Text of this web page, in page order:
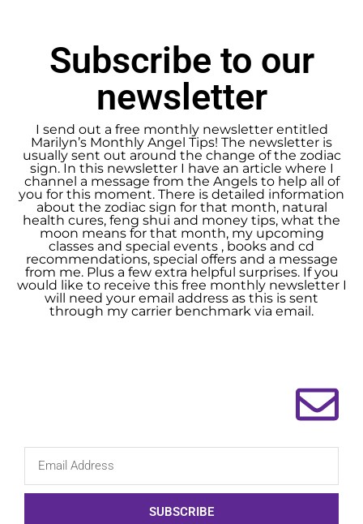
Subscribe to our
newsletter
I send out a free monthly newsletter entitled
Marilyn’s Monthly Angel Tips! The newsletter is
usually sent out around the change of the zodiac
sign. In this newsletter I have an article where I
channel a message from the Angels to help all of
you for this moment. There is detailed information
about the zodiac sign for that month, natural
health cures, feng shui and money tips, what the
moon means for that month, my upcoming
classes and special events , books and cd
recommendations, special offers and a message
from me. Plus a few extra helpful surprises. If you
would like to receive this free monthly newsletter I
will need your email address as this is sent
through my carrier benchmark via email.
SUBSCRIBE